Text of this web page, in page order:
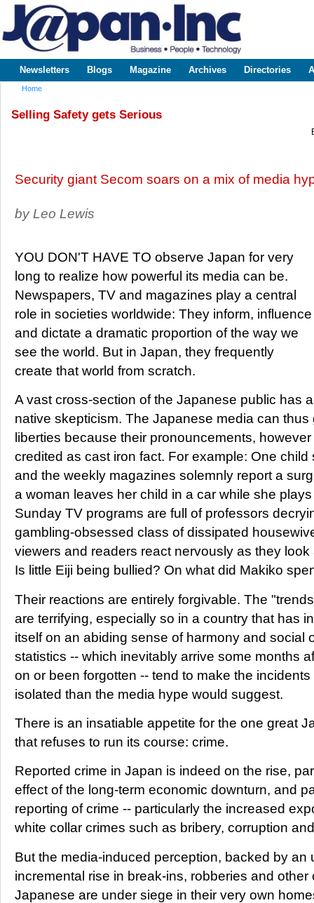
www.japaninc.com
Japan --
Business
Technology
Main menu
Newsletters Blogs Magazine Archives Directories
Home
Selling Safety gets Serious
Security giant Secom soars on a mix of media
by Leo Lewis
YOU DON'T HAVE TO observe Japan for very
long to realize how powerful its media can be.
Newspapers, TV and magazines play a central
role in societies worldwide: They inform, influence
and dictate a dramatic proportion of the way we
see the world. But in Japan, they frequently
create that world from scratch.
A vast cross-section of the Japanese public has
native skepticism. The Japanese media can
liberties because their pronouncements,
credited as cast iron fact. For example: One
and the weekly magazines solemnly report a
a woman leaves her child in a car while she
Sunday TV programs are full of professors
gambling-obsessed class of dissipated
viewers and readers react nervously as they
Is little Eiji being bullied? On what did Makiko
Their reactions are entirely forgivable. The
are terrifying, especially so in a country that has
itself on an abiding sense of harmony and social
statistics -- which inevitably arrive some months
on or been forgotten -- tend to make the
isolated than the media hype would suggest.
There is an insatiable appetite for the one great
that refuses to run its course: crime.
Reported crime in Japan is indeed on the rise,
effect of the long-term economic downturn, and
reporting of crime -- particularly the increased
white collar crimes such as bribery, corruption
But the media-induced perception, backed by an
incremental rise in break-ins, robberies and other
Japanese are under siege in their very own